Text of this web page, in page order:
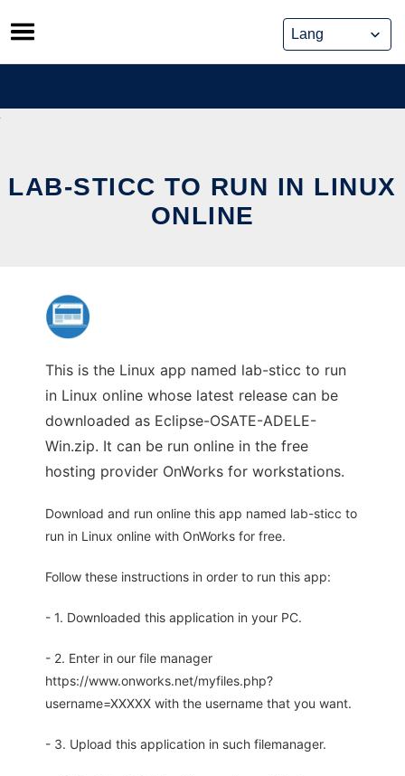
Skip
to
content
LAB-STICC TO RUN IN LINUX
ONLINE
This is the Linux app named lab-sticc to run
in Linux online whose latest release can be
downloaded as Eclipse-OSATE-ADELE-
Win.zip. It can be run online in the free
hosting provider OnWorks for workstations.
Download and run online this app named lab-sticc to
run in Linux online with OnWorks for free.
Follow these instructions in order to run this app:
- 1. Downloaded this application in your PC.
- 2. Enter in our file manager
https://www.onworks.net/myfiles.php?
username=XXXXX with the username that you want.
- 3. Upload this application in such filemanager.